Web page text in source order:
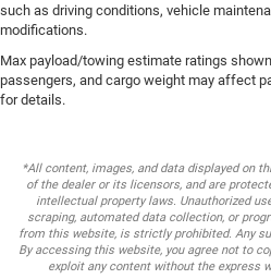
such as driving conditions, vehicle
modifications.
Max payload/towing estimate ratings
passengers, and cargo weight may affect
for details.
*All content, images, and data displayed on
of the dealer or its licensors, and are
intellectual property laws. Unauthorized
scraping, automated data collection, or
from this website, is strictly prohibited. Any
By accessing this website, you agree not to
exploit any content without the express